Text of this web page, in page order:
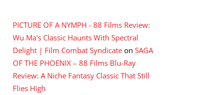
PICTURE OF A NYMPH - 88 Films Review:
Wu Ma's Classic Haunts With Spectral
Delight | Film Combat Syndicate on SAGA
OF THE PHOENIX – 88 Films Blu-Ray
Review: A Niche Fantasy Classic That Still
Flies High